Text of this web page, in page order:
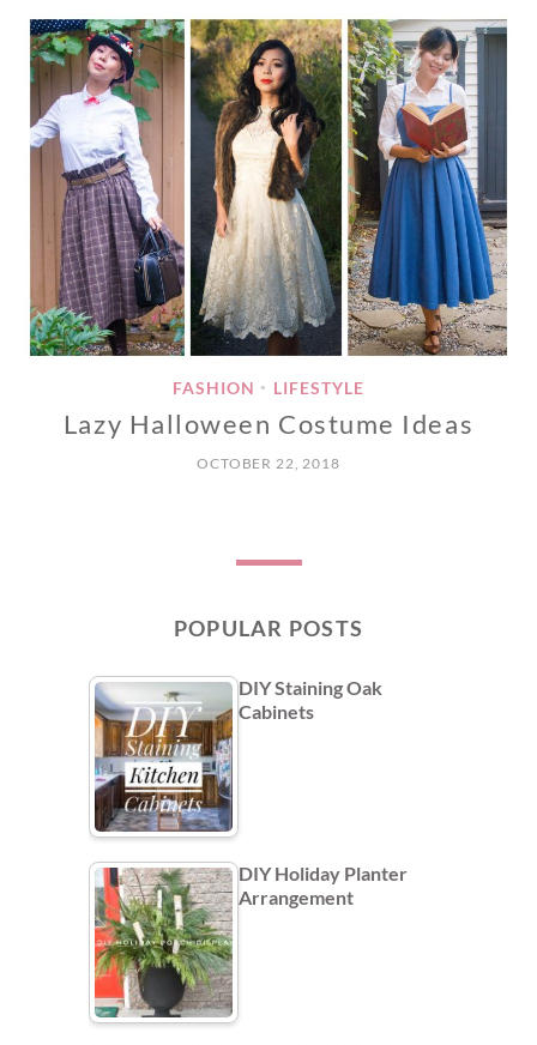
FASHION • LIFESTYLE
Lazy Halloween Costume Ideas
OCTOBER 22, 2018
POPULAR POSTS
DIY Staining Oak
Cabinets
DIY Holiday Planter
Arrangement